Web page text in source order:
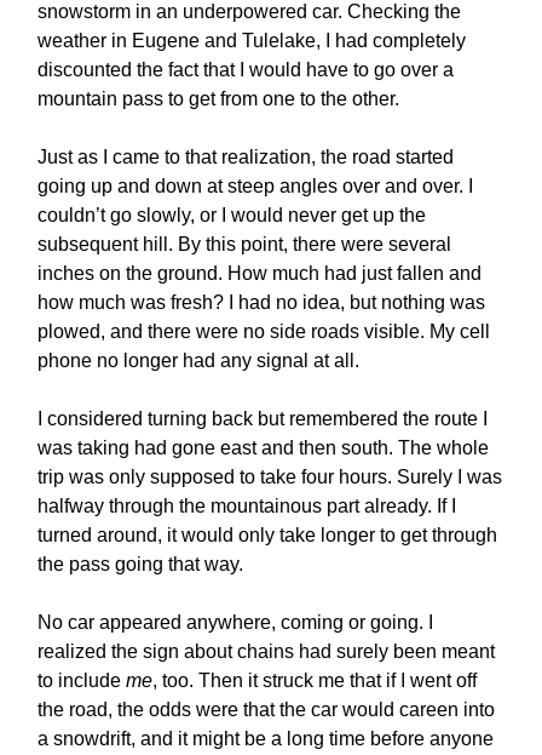
snowstorm in an underpowered car. Checking the
weather in Eugene and Tulelake, I had completely
discounted the fact that I would have to go over a
mountain pass to get from one to the other.
Just as I came to that realization, the road started
going up and down at steep angles over and over. I
couldn’t go slowly, or I would never get up the
subsequent hill. By this point, there were several
inches on the ground. How much had just fallen and
how much was fresh? I had no idea, but nothing was
plowed, and there were no side roads visible. My cell
phone no longer had any signal at all.
I considered turning back but remembered the route I
was taking had gone east and then south. The whole
trip was only supposed to take four hours. Surely I was
halfway through the mountainous part already. If I
turned around, it would only take longer to get through
the pass going that way.
No car appeared anywhere, coming or going. I
realized the sign about chains had surely been meant
to include me, too. Then it struck me that if I went off
the road, the odds were that the car would careen into
a snowdrift, and it might be a long time before anyone